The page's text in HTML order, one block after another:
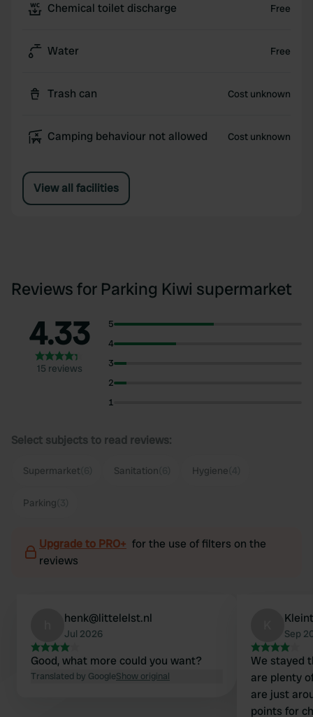
Chemical toilet discharge Free
Water Free
Trash can Cost unknown
Camping behaviour not allowed Cost unknown
View all facilities
Reviews for Parking Kiwi supermarket
4.33
15 reviews
5
4
3
2
1
Select subjects to read reviews:
Supermarket Sanitation Hygiene
Parking
Upgrade to PRO+ for the use of filters on the
reviews
henk@littelelst.nl
Jul 2026
Good, what more could you want?
Translated by GoogleShow original
Sep
We stayed
are plenty of
are just around
points for